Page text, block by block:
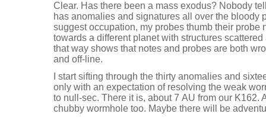
Clear. Has there been a mass exodus? Nobody
has anomalies and signatures all over the bloody
suggest occupation, my probes thumb their probe
towards a different planet with structures
that way shows that notes and probes are both
and off-line.
I start sifting through the thirty anomalies and
only with an expectation of resolving the weak
to null-sec. There it is, about 7 AU from our K162.
chubby wormhole too. Maybe there will be